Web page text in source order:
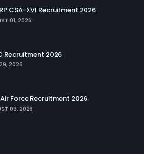
CSA-XVI Recruitment 2026
01, 2026
Recruitment 2026
2026
Force Recruitment 2026
03, 2026